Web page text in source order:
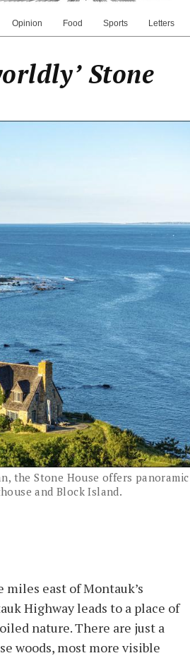
Opinion Food Sports Letters
Stone
the Stone House offers panoramic
and Block Island.
east of Montauk’s
Highway leads to a place of
nature. There are just a
woods, most more visible